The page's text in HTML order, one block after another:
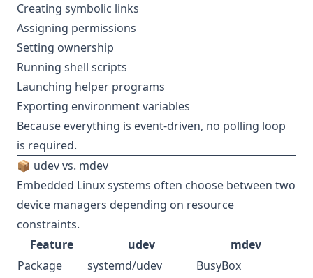
Creating symbolic links
Assigning permissions
Setting ownership
Running shell scripts
Launching helper programs
Exporting environment variables
Because everything is event-driven, no polling loop
is required.
📦 udev vs. mdev
Embedded Linux systems often choose between two
device managers depending on resource
constraints.
Feature
udev
mdev
Package
systemd/udev
BusyBox